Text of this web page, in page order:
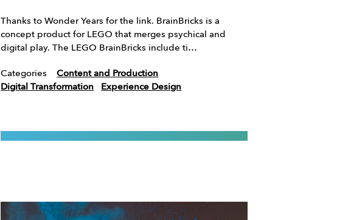
Thanks to Wonder Years for the link. BrainBricks is a
concept product for LEGO that merges psychical and
digital play. The LEGO BrainBricks include ti…
Categories
Content and Production
Digital Transformation
Experience Design